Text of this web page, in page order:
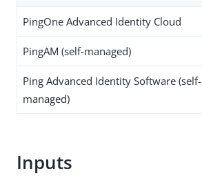
PingOne Advanced Identity Cloud
PingAM (self-managed)
Ping Advanced Identity Software (self-
managed)
Inputs